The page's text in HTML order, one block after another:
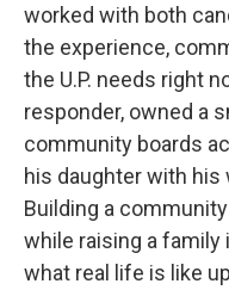
worked with both
the experience,
the U.P. needs right
responder, owned a
community boards
his daughter with his
Building a community
while raising a family
what real life is like